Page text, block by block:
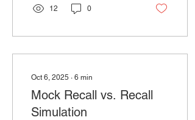
highlighted the need for a
shared recall process that
a preview of the Recall
currently in development.
for the opportunity and to
the Supply Chain Process
12 0
Oct 6, 2025 ∙ 6 min
Mock Recall vs. Recall
Simulation